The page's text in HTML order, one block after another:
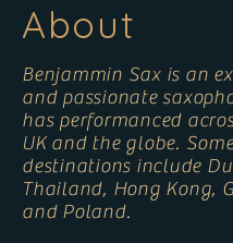
About
Benjammin Sax is an
and passionate
has performanced
UK and the globe.
destinations include
Thailand, Hong Kong,
and Poland.